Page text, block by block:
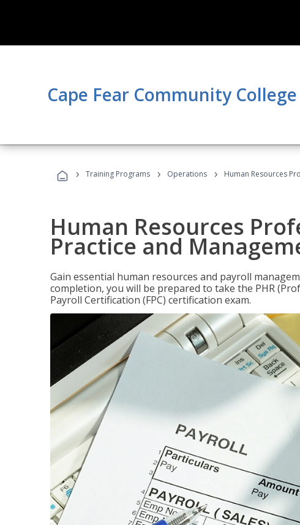
Cape Fear Community College
› Training Programs › Operations › Human Resources
Human Resources
Practice and
Gain essential human resources and payroll
completion, you will be prepared to take the PHR
Payroll Certification (FPC) certification exam.